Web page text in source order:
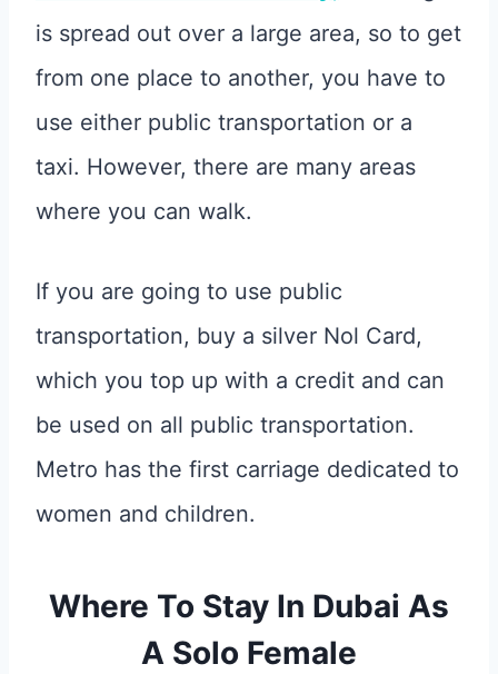
is spread out over a large area, so to get
from one place to another, you have to
use either public transportation or a
taxi. However, there are many areas
where you can walk.
If you are going to use public
transportation, buy a silver Nol Card,
which you top up with a credit and can
be used on all public transportation.
Metro has the first carriage dedicated to
women and children.
Where To Stay In Dubai As
A Solo Female